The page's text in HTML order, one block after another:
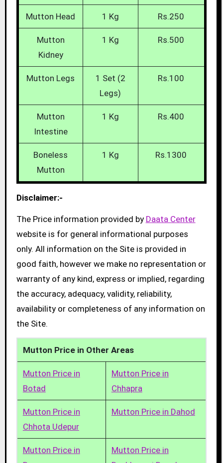
Mutton Head 1 Kg Rs.250
Mutton
Kidney
1 Kg Rs.500
Mutton Legs
1 Set (2
Legs)
Rs.100
Mutton
Intestine
1 Kg Rs.400
Boneless
Mutton
1 Kg Rs.1300
Disclaimer:-
The Price information provided by Daata Center
website is for general informational purposes
only. All information on the Site is provided in
good faith, however we make no representation or
warranty of any kind, express or implied, regarding
the accuracy, adequacy, validity, reliability,
availability or completeness of any information on
the Site.
Mutton Price in Other Areas
Mutton Price in
Botad
Mutton Price in
Chhapra
Mutton Price in
Chhota Udepur
Mutton Price in Dahod
Mutton Price in
Mutton Price in